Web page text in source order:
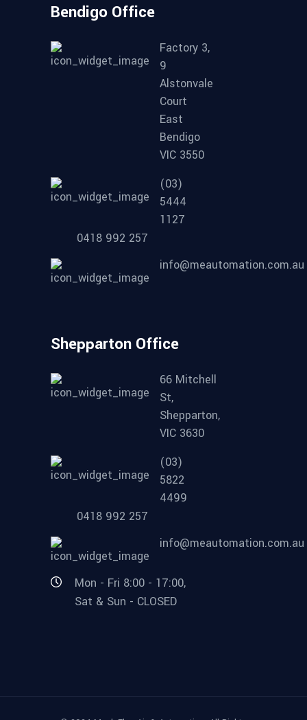
Bendigo Office
Factory 3,
9
Alstonvale
Court
East
Bendigo
VIC 3550
(03)
5444
1127
0418 992 257
info@meautomation.com.au
Shepparton Office
66 Mitchell
St,
Shepparton,
VIC 3630
(03)
5822
4499
0418 992 257
info@meautomation.com.au
Mon - Fri 8:00 - 17:00,
Sat & Sun - CLOSED